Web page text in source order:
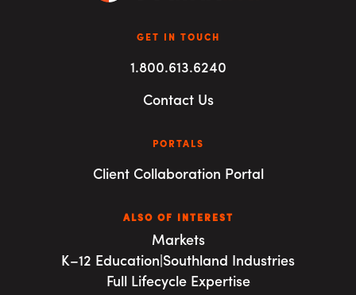
GET IN TOUCH
1.800.613.6240
Contact Us
PORTALS
Client Collaboration Portal
ALSO OF INTEREST
Markets
K–12 Education|Southland Industries
Full Lifecycle Expertise